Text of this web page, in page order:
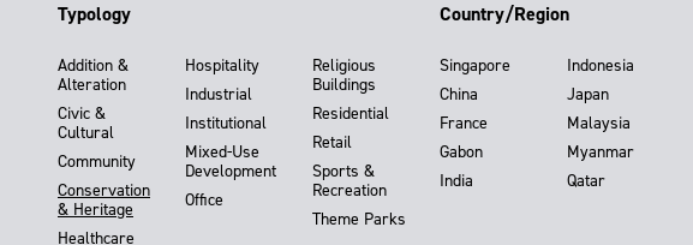
Typology
Addition &
Alteration
Civic &
Cultural
Community
Conservation
& Heritage
Healthcare
Hospitality
Industrial
Institutional
Mixed-Use
Development
Office
Religious
Buildings
Residential
Retail
Sports &
Recreation
Theme Parks
Country/Region
Singapore
China
France
Gabon
India
Indonesia
Japan
Malaysia
Myanmar
Qatar